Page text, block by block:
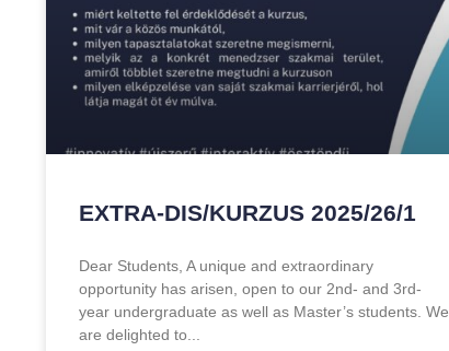
EXTRA-DIS/KURZUS 2025/26/1
Dear Students, A unique and extraordinary
opportunity has arisen, open to our 2nd- and 3rd-
year undergraduate as well as Master’s students. We
are delighted to